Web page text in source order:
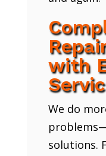
with
We do
solutions.